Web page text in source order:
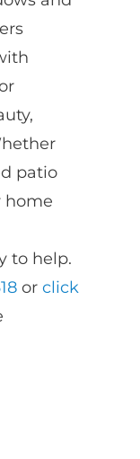
patio
home
to help.
or click